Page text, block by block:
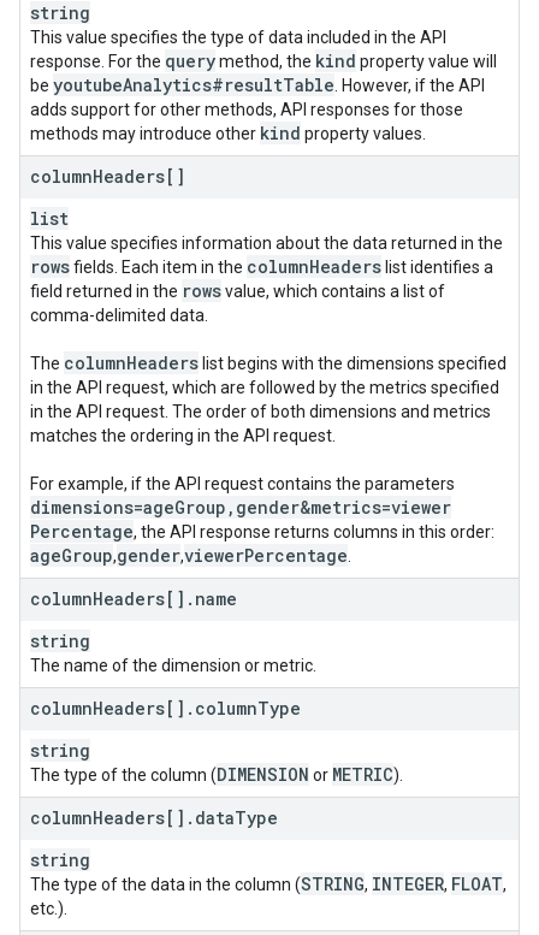
string
This value specifies the type of data included in the API
response. For the querymethod, the kind property value will
be youtubeAnalytics#resultTable . However, if the API
adds support for other methods, API responses for those
methods may introduce other kind property values.
columnHeaders[]
list
This value specifies information about the data returned in the
rowsfields. Each item in the columnHeaders list identifies a
field returned in the rowsvalue, which contains a list of
comma-delimited data.
The columnHeaders list begins with the dimensions specified
in the API request, which are followed by the metrics specified
in the API request. The order of both dimensions and metrics
matches the ordering in the API request.
For example, if the API request contains the parameters
dimensions=ageGroup , gender&metrics=viewer
Percentage, the API response returns columns in this order:
ageGroup,gender,viewerPercentage
columnHeaders[] . name
string
The name of the dimension or metric.
columnHeaders[] . columnType
string
The type of the column (DIMENSION or METRIC).
columnHeaders[] . dataType
string
The type of the data in the column (STRING, INTEGER, FLOAT,
etc.).